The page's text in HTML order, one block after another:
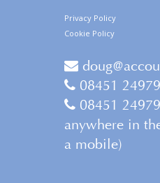
Privacy Policy
Cookie Policy
08451
08451
anywhere in
a mobile)